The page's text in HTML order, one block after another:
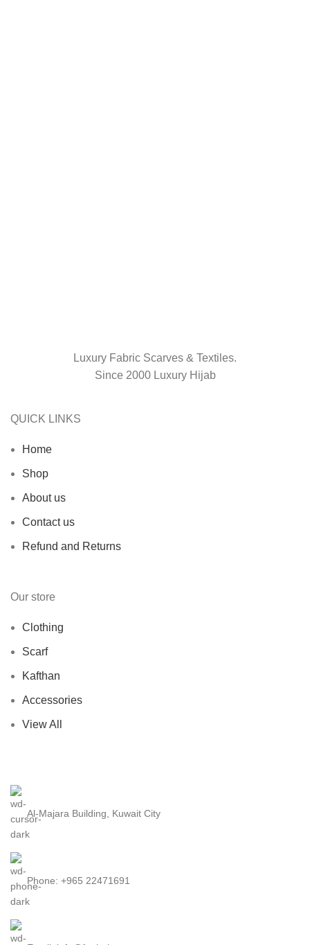
Luxury Fabric Scarves & Textiles.
Since 2000 Luxury Hijab
QUICK LINKS
Home
Shop
About us
Contact us
Refund and Returns
Our store
Clothing
Scarf
Kafthan
Accessories
View All
Al-Majara Building, Kuwait City
Phone: +965 22471691